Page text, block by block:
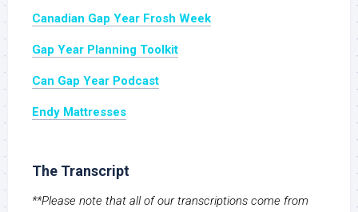
Canadian Gap Year Frosh Week
Gap Year Planning Toolkit
Can Gap Year Podcast
Endy Mattresses
The Transcript
**Please note that all of our transcriptions come from